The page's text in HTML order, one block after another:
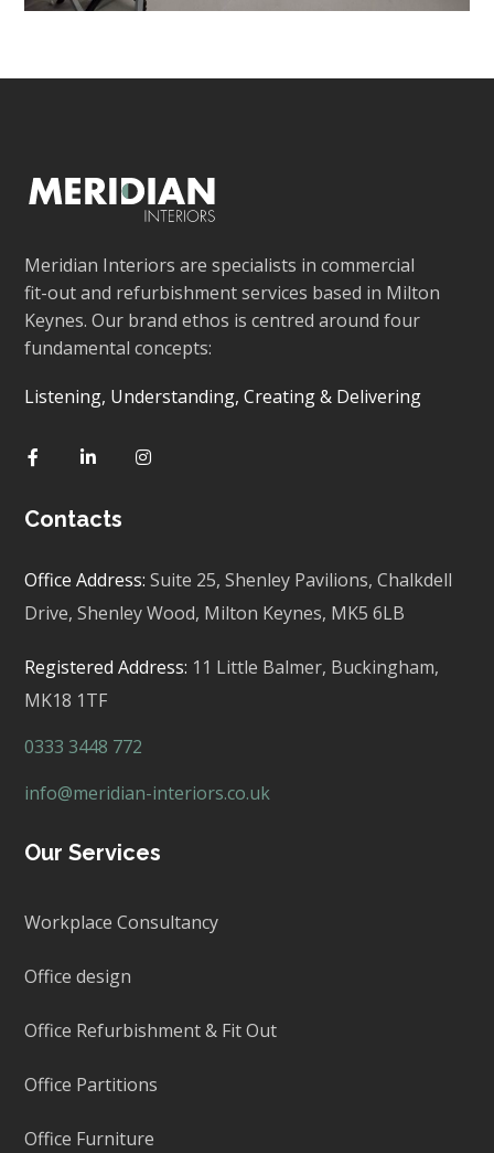
Meridian Interiors are specialists in commercial
fit-out and refurbishment services based in Milton
Keynes. Our brand ethos is centred around four
fundamental concepts:
Listening, Understanding, Creating & Delivering
Contacts
Office Address:Suite 25, Shenley Pavilions,Chalkdell
Drive, Shenley Wood, Milton Keynes, MK5 6LB
Registered Address: 11 Little Balmer, Buckingham,
MK18 1TF
0333 3448 772
info@meridian-interiors.co.uk
Our Services
Workplace Consultancy
Office design
Office Refurbishment & Fit Out
Office Partitions
Office Furniture